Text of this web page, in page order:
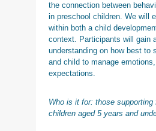
the connection between
in preschool children. We will
within both a child
context. Participants will gain
understanding on how best to
and child to manage
expectations.
Who is it for: those supporting
children aged 5 years and